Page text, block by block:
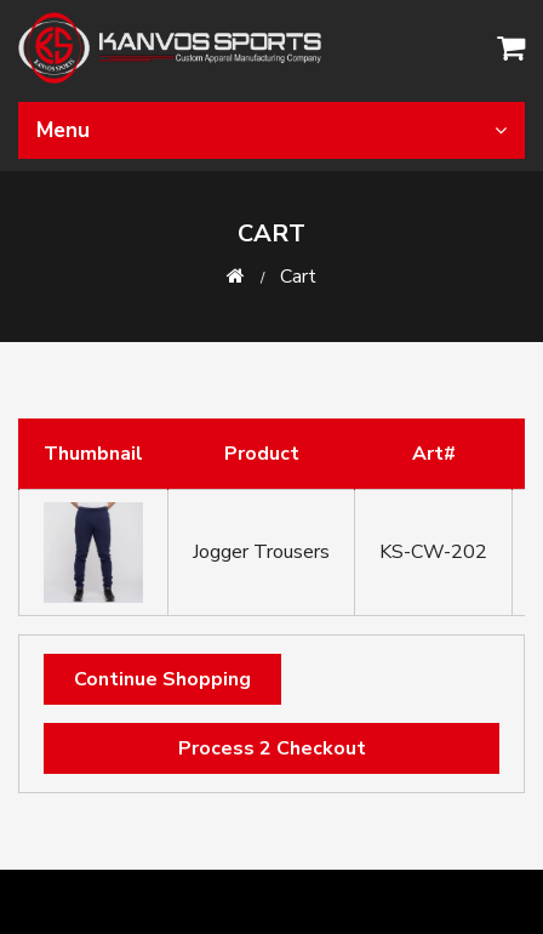
Menu
CART
Cart
Thumbnail Product Art#
Jogger Trousers KS-CW-202
Continue Shopping
Process 2 Checkout